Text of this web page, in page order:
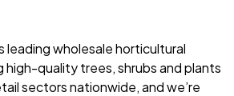
leading wholesale horticultural
high-quality trees, shrubs and plants
sectors nationwide, and we’re